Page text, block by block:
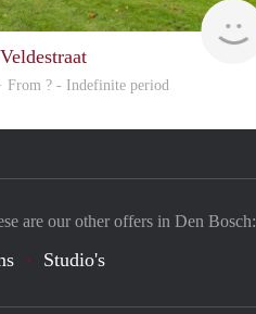
From ? - Indefinite period
are our other offers in Den Bosch:
Studio's